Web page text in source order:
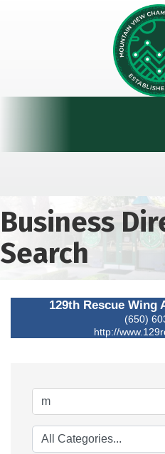
Business
Search
129th Rescue Wing
(650)
http://